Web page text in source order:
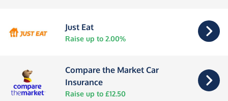
Just Eat
Raise up to 2.00%
Compare the Market Car
Insurance
Raise up to £12.50